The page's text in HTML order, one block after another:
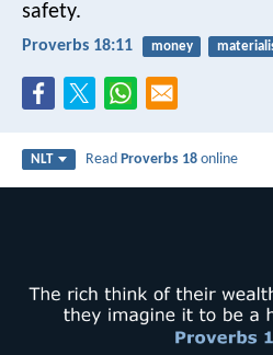
safety.
Proverbs 18:11 money
NLT ReadProverbs 18 online